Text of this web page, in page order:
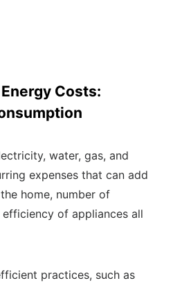
Costs:
water, gas, and
expenses that can add
home, number of
of appliances all
practices, such as